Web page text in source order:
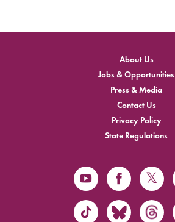
About Us
Jobs & Opportunities
Press & Media
Contact Us
Privacy Policy
State Regulations